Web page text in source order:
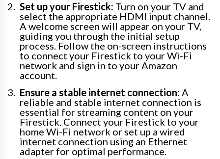
Set up your Firestick: Turn on your TV and
select the appropriate HDMI input channel.
A welcome screen will appear on your TV,
guiding you through the initial setup
process. Follow the on-screen instructions
to connect your Firestick to your Wi-Fi
network and sign in to your Amazon
account.
Ensure a stable internet connection: A
reliable and stable internet connection is
essential for streaming content on your
Firestick. Connect your Firestick to your
home Wi-Fi network or set up a wired
internet connection using an Ethernet
adapter for optimal performance.